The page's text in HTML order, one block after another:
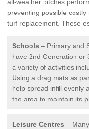
all-weather pitches
preventing possible
turf replacement. These
Schools – Primary and
have 2nd Generation or
a variety of activities
Using a drag mats as
help spread infill evenly
the area to maintain its
Leisure Centres –